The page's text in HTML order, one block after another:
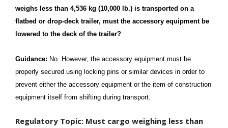
weighs less than 4,536 kg (10,000 lb.) is transported on a
flatbed or drop-deck trailer, must the accessory equipment be
lowered to the deck of the trailer?
Guidance: No. However, the accessory equipment must be
properly secured using locking pins or similar devices in order to
prevent either the accessory equipment or the item of construction
equipment itself from shifting during transport.
Regulatory Topic: Must cargo weighing less than